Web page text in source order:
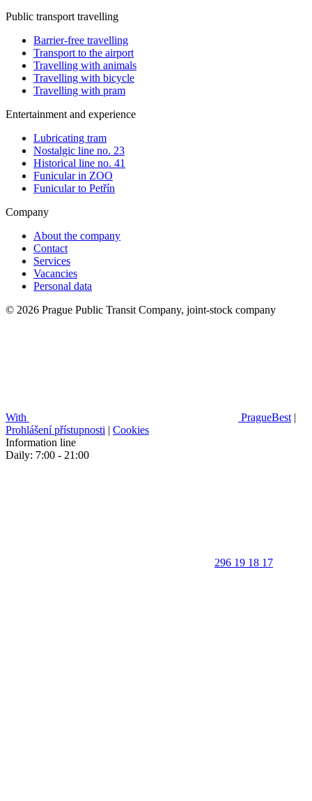
Public transport travelling
Barrier-free travelling
Transport to the airport
Travelling with animals
Travelling with bicycle
Travelling with pram
Entertainment and experience
Lubricating tram
Nostalgic line no. 23
Historical line no. 41
Funicular in ZOO
Funicular to Petřín
Company
About the company
Contact
Services
Vacancies
Personal data
© 2026 Prague Public Transit Company, joint-stock company
With PragueBest |
Prohlášení přístupnosti | Cookies
Information line
Daily: 7:00 - 21:00
296 19 18 17